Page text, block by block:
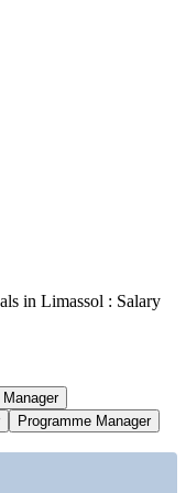
in Limassol : Salary
Programme Manager